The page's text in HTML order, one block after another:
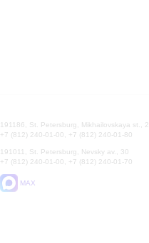
191186, St. Petersburg, Mikhailovskaya st., 2
+7 (812) 240-01-00, +7 (812) 240-01-80
191011, St. Petersburg, Nevsky av., 30
+7 (812) 240-01-00, +7 (812) 240-01-70
MAX